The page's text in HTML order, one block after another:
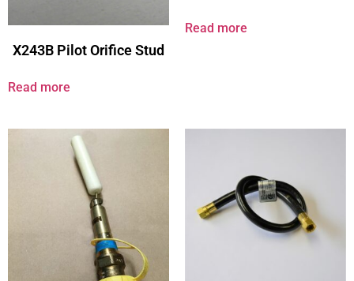
X243B Pilot Orifice Stud
Read more
Read more